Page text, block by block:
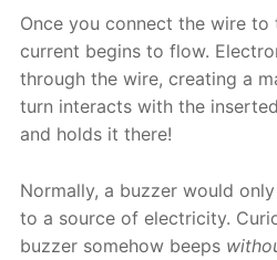
Once you connect the wire to
current begins to flow.
through the wire, creating a
turn interacts with the
and holds it there!
Normally, a buzzer would
to a source of electricity.
buzzer somehow beeps